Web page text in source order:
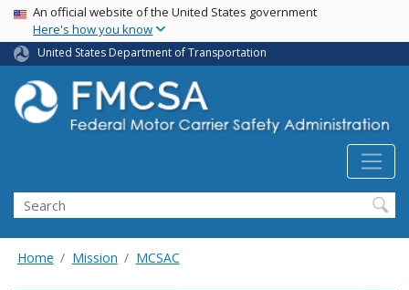
Skip
main
content
USA Banner
An official website of the United States government
Here's how you know
United States Department of Transportation
Search FMCSA
Search
Home Mission MCSAC